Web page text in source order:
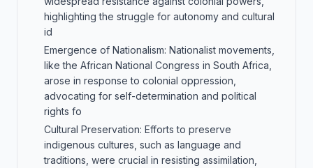
highlighting the struggle for autonomy and cultural
id
Emergence of Nationalism: Nationalist movements,
like the African National Congress in South Africa,
arose in response to colonial oppression,
advocating for self-determination and political
rights fo
Cultural Preservation: Efforts to preserve
indigenous cultures, such as language and
traditions, were crucial in resisting assimilation,